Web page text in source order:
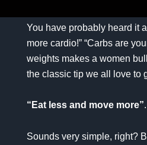
You have probably heard it
more cardio!” “Carbs are
weights makes a women
the classic tip we all love to
“Eat less and move more”.
Sounds very simple, right?